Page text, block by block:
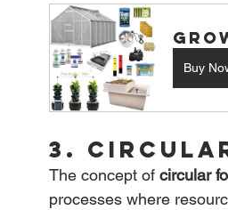
Buy
3.
The concept of circular
processes where